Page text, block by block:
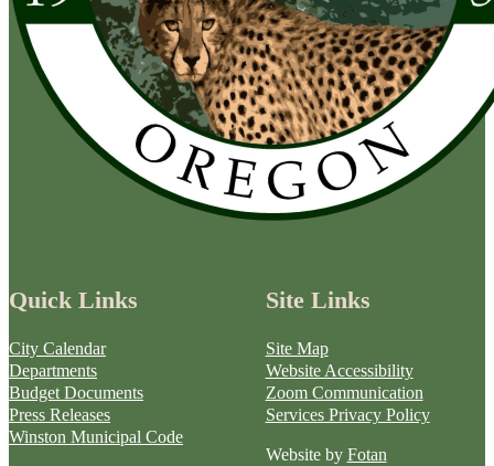
Quick Links
City Calendar
Departments
Budget Documents
Press Releases
Winston Municipal Code
Site Links
Site Map
Website Accessibility
Zoom Communication
Services Privacy Policy
Website by Fotan